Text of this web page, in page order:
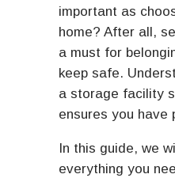
important as
home? After all,
a must for
keep safe.
a storage facility
ensures you have
In this guide, we
everything you